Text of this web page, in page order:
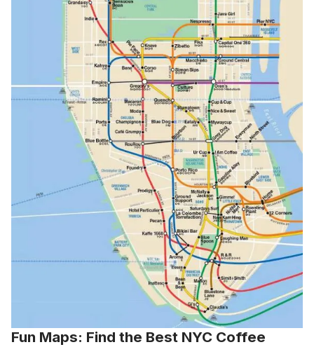
Fun Maps: Find the Best NYC Coffee